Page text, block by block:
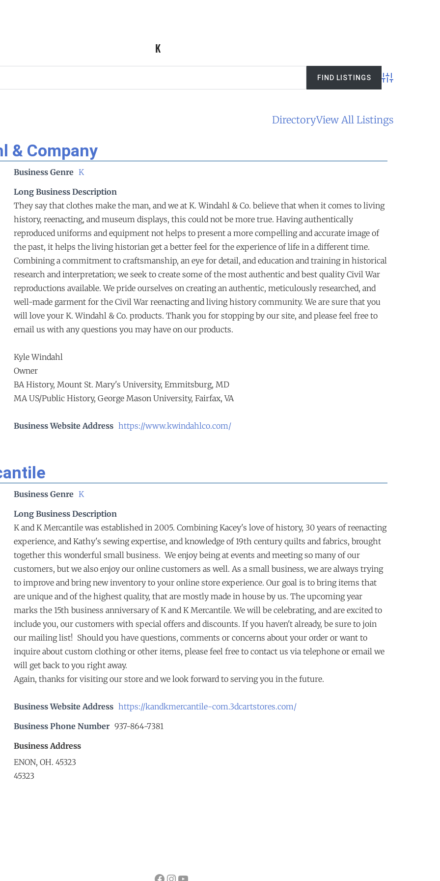
K
Advanced
DirectoryView All Listings
& Company
Business Genre K
Long Business Description
They say that clothes make the man, and we at K. Windahl & Co. believe that when it comes to living
history, reenacting, and museum displays, this could not be more true. Having authentically
reproduced uniforms and equipment not helps to present a more compelling and accurate image of
the past, it helps the living historian get a better feel for the experience of life in a different time.
Combining a commitment to craftsmanship, an eye for detail, and education and training in historical
research and interpretation; we seek to create some of the most authentic and best quality Civil War
reproductions available. We pride ourselves on creating an authentic, meticulously researched, and
well-made garment for the Civil War reenacting and living history community. We are sure that you
will love your K. Windahl & Co. products. Thank you for stopping by our site, and please feel free to
email us with any questions you may have on our products.
Kyle Windahl
Owner
BA History, Mount St. Mary's University, Emmitsburg, MD
MA US/Public History, George Mason University, Fairfax, VA
Business Website Address https://www.kwindahlco.com/
Business Genre K
Long Business Description
K and K Mercantile was established in 2005. Combining Kacey's love of history, 30 years of reenacting
experience, and Kathy's sewing expertise, and knowledge of 19th century quilts and fabrics, brought
together this wonderful small business. We enjoy being at events and meeting so many of our
customers, but we also enjoy our online customers as well. As a small business, we are always trying
to improve and bring new inventory to your online store experience. Our goal is to bring items that
are unique and of the highest quality, that are mostly made in house by us. The upcoming year
marks the 15th business anniversary of K and K Mercantile. We will be celebrating, and are excited to
include you, our customers with special offers and discounts. If you haven't already, be sure to join
our mailing list! Should you have questions, comments or concerns about your order or want to
inquire about custom clothing or other items, please feel free to contact us via telephone or email we
will get back to you right away.
Again, thanks for visiting our store and we look forward to serving you in the future.
Business Website Address https://kandkmercantile-com.3dcartstores.com/
Business Phone Number 937-864-7381
Business Address
ENON, OH. 45323
45323